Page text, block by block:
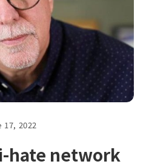
17, 2022
hate network